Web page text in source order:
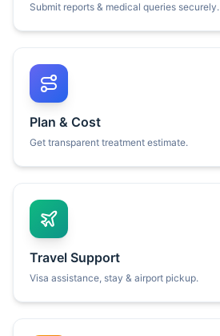
Submit reports & medical queries securely.
Plan & Cost
Get transparent treatment estimate.
Travel Support
Visa assistance, stay & airport pickup.